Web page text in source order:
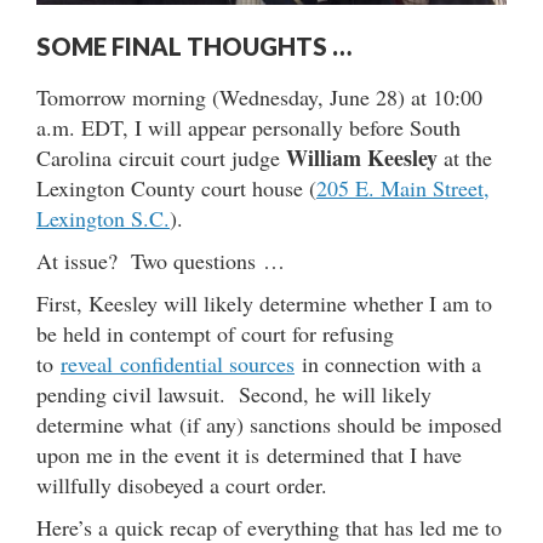
SOME FINAL THOUGHTS …
Tomorrow morning (Wednesday, June 28) at 10:00
a.m. EDT, I will appear personally before South
Carolina circuit court judge William Keesley at the
Lexington County court house (205 E. Main Street,
Lexington S.C.).
At issue? Two questions …
First, Keesley will likely determine whether I am to
be held in contempt of court for refusing
to reveal confidential sources in connection with a
pending civil lawsuit. Second, he will likely
determine what (if any) sanctions should be imposed
upon me in the event it is determined that I have
willfully disobeyed a court order.
Here’s a quick recap of everything that has led me to